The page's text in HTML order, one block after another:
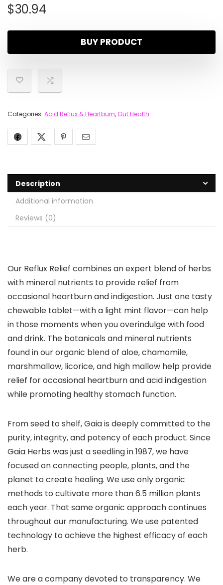
$30.94
BUY PRODUCT
Categories: Acid Reflux & Heartburn,Gut Health
Description
Additional information
Reviews (0)
Our Reflux Relief combines an expert blend of herbs
with mineral nutrients to provide relief from
occasional heartburn and indigestion. Just one tasty
chewable tablet—with a light mint flavor—can help
in those moments when you overindulge with food
and drink. The botanicals and mineral nutrients
found in our organic blend of aloe, chamomile,
marshmallow, licorice, and high mallow help provide
relief for occasional heartburn and acid indigestion
while promoting healthy stomach function.
From seed to shelf, Gaia is deeply committed to the
purity, integrity, and potency of each product. Since
Gaia Herbs was just a seedling in 1987, we have
focused on connecting people, plants, and the
planet to create healing. We use only organic
methods to cultivate more than 6.5 million plants
each year. That same organic approach continues
throughout our manufacturing. We use patented
technology to achieve the highest efficacy of each
herb.
We are a company devoted to transparency. We